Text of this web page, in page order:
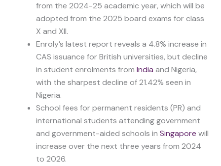
from the 2024-25 academic year, which will be
adopted from the 2025 board exams for class
X and XII.
Enroly’s latest report reveals a 4.8% increase in
CAS issuance for British universities, but decline
in student enrolments from India and Nigeria,
with the sharpest decline of 21.42% seen in
Nigeria.
School fees for permanent residents (PR) and
international students attending government
and government-aided schools in Singapore will
increase over the next three years from 2024
to 2026.